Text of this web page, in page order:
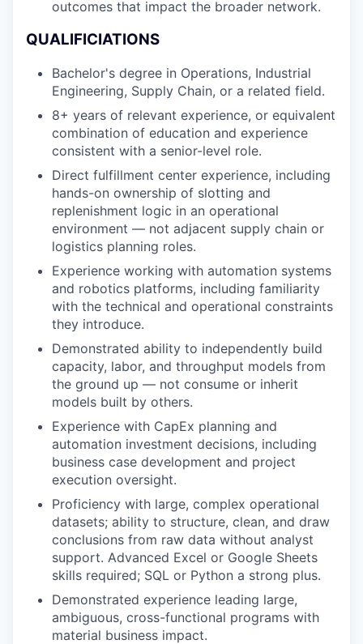
outcomes that impact the broader network.
QUALIFICIATIONS
Bachelor's degree in Operations, Industrial
Engineering, Supply Chain, or a related field.
8+ years of relevant experience, or equivalent
combination of education and experience
consistent with a senior-level role.
Direct fulfillment center experience, including
hands-on ownership of slotting and
replenishment logic in an operational
environment — not adjacent supply chain or
logistics planning roles.
Experience working with automation systems
and robotics platforms, including familiarity
with the technical and operational constraints
they introduce.
Demonstrated ability to independently build
capacity, labor, and throughput models from
the ground up — not consume or inherit
models built by others.
Experience with CapEx planning and
automation investment decisions, including
business case development and project
execution oversight.
Proficiency with large, complex operational
datasets; ability to structure, clean, and draw
conclusions from raw data without analyst
support. Advanced Excel or Google Sheets
skills required; SQL or Python a strong plus.
Demonstrated experience leading large,
ambiguous, cross-functional programs with
material business impact.